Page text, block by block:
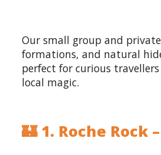
Our small group and
formations, and natural
perfect for curious
local magic.
🏰 1. Roche